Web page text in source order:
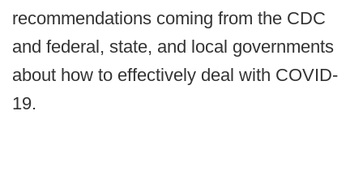
recommendations coming from the CDC
and federal, state, and local governments
about how to effectively deal with COVID-
19.